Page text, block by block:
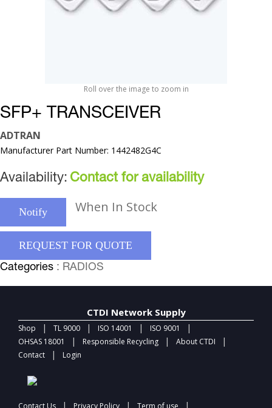
Roll over the image to zoom in
SFP+ TRANSCEIVER
ADTRAN
Manufacturer Part Number: 1442482G4C
Availability: Contact for availability
Notify When In Stock
REQUEST FOR QUOTE
Categories : RADIOS
CTDI Network Supply
Shop | TL 9000 | ISO 14001 | ISO 9001 |
OHSAS 18001 | Responsible Recycling | About CTDI |
Contact | Login
Contact Us | Privacy Policy | Term of use |